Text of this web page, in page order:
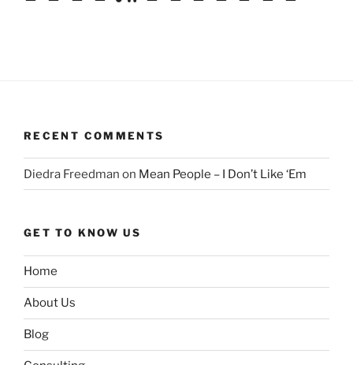
RECENT COMMENTS
Diedra Freedman on Mean People – I Don’t Like ‘Em
GET TO KNOW US
Home
About Us
Blog